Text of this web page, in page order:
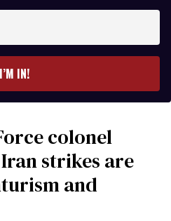
I’M IN!
colonel
strikes are
and